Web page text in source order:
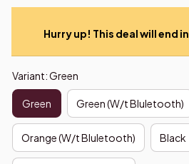
Hurry up! This deal will end in
Variant: Green
Green Green (W/t Bluletooth)
Orange (W/t Bluletooth) Black